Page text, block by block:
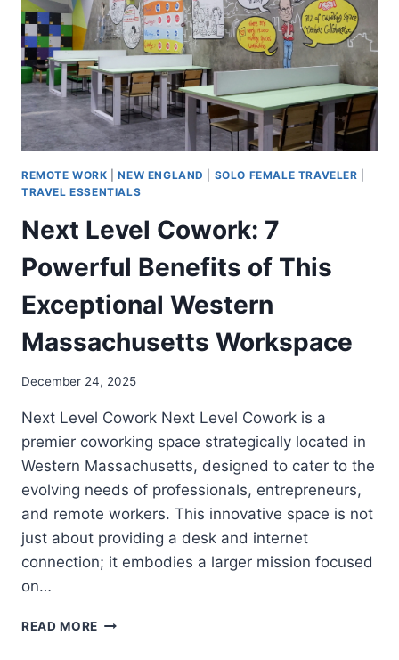
REMOTE WORK |NEW ENGLAND SOLO FEMALE TRAVELER
TRAVEL ESSENTIALS
Next Level Cowork: 7
Powerful Benefits of This
Exceptional Western
Massachusetts Workspace
December 24, 2025
Next Level Cowork Next Level Cowork is a
premier coworking space strategically located in
Western Massachusetts, designed to cater to the
evolving needs of professionals, entrepreneurs,
and remote workers. This innovative space is not
just about providing a desk and internet
connection; it embodies a larger mission focused
on…
READ MORE